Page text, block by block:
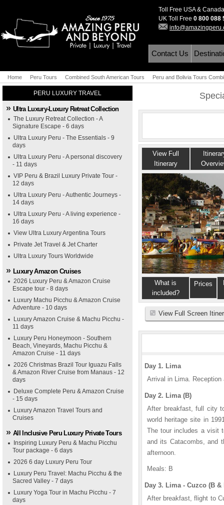
Toll Free USA &
UK Toll Free 0 800 088
Contact Us
Home Peru Tours Combined South American Tours Peru and Bolivia Tours
PERU LUXURY TRAVEL
Ultra Luxury-Luxury Retreat Collection
The Luxury Retreat Collection - A
Signature Escape - 6 days
Ultra Luxury Peru - The Essentials - 9
days
Ultra Luxury Peru - A personal discovery
- 11 days
VIP Peru & Brazil Luxury Private Tour -
12 days
Ultra Luxury Peru - Authentic Journeys -
14 days
Ultra Luxury Peru - A living experience -
16 days
View Ultra Luxury Argentina Tours
Private Jet Travel & Jet Charter
Ultra Luxury Tours Worldwide
Luxury Amazon Cruises
2026 Luxury Peru & Amazon Cruise
Escape tour - 8 days
Luxury Machu Picchu & Amazon Cruise
Adventure - 10 days
Luxury Amazon Cruise & Machu Picchu -
11 days
Luxury Peru Honeymoon - Southern
Beach, Vineyards, Machu Picchu &
Amazon Cruise - 11 days
2026 Christmas Brazil Tour Iguazu Falls
& Amazon River Cruise from Manaus - 12
days
Deluxe Complete Peru & Amazon Cruise
- 15 days
Luxury Amazon Travel Tours and
Cruises
All Inclusive Peru Luxury Private Tours
Inspiring Luxury Peru & Machu Picchu
Tour package - 6 days
2026 6 day Luxury Peru Tour
Luxury Peru Travel: Machu Picchu & the
Sacred Valley - 7 days
Luxury Yoga Tour in Machu Picchu - 7
days
View Full
Itinerary
What is
included?
Prices
View Full Screen
Day 1. Lima
Arrival in Lima.
Day 2. Lima (B)
After breakfast, full city
world heritage site in
The tour includes a visit
and its Catacombs, and
afternoon.
Meals: B
Day 3. Lima - Cuzco (B &
After breakfast, flight to